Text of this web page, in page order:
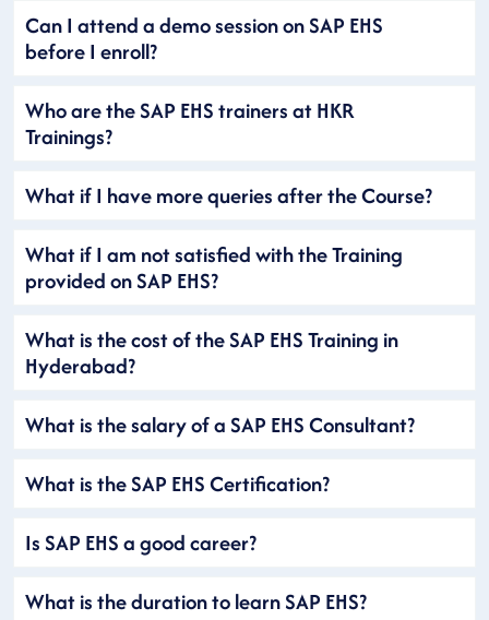
Can I attend a demo session on SAP EHS
before I enroll?
Who are the SAP EHS trainers at HKR
Trainings?
What if I have more queries after the Course?
What if I am not satisfied with the Training
provided on SAP EHS?
What is the cost of the SAP EHS Training in
Hyderabad?
What is the salary of a SAP EHS Consultant?
What is the SAP EHS Certification?
Is SAP EHS a good career?
What is the duration to learn SAP EHS?